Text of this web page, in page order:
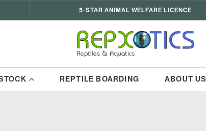
5-STAR ANIMAL WELFARE LICENCE
REPTILE BOARDING ABOUT US